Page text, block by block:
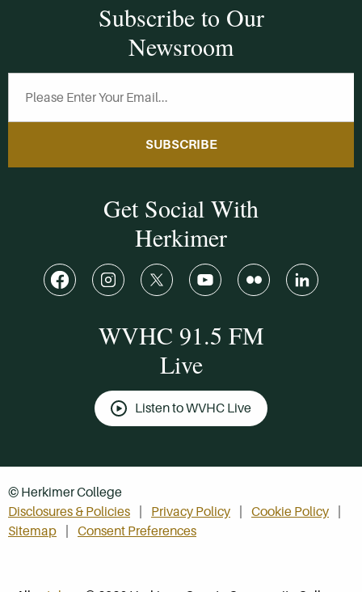
Subscribe to Our
Newsroom
SUBSCRIBE
Get Social With
Herkimer
WVHC 91.5 FM
Live
Listen to WVHC Live
© Herkimer College
Disclosures & Policies
Privacy Policy
Cookie Policy
Sitemap
Consent Preferences